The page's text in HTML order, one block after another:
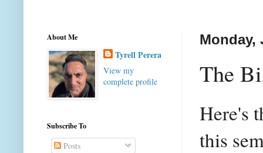
Monday,
The
Here's
this
About Me
Tyrell Perera
View my
complete profile
Subscribe To
Posts